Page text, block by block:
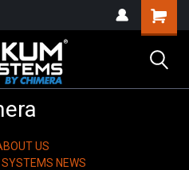
US
SYSTEMS NEWS